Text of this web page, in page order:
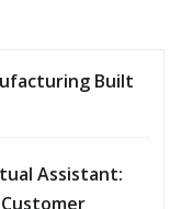
Built
Assistant: